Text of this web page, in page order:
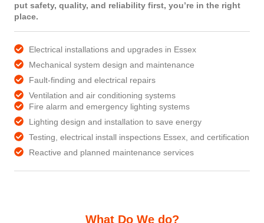
put safety, quality, and reliability first, you’re in the right
place.
Electrical installations and upgrades in Essex
Mechanical system design and maintenance
Fault-finding and electrical repairs
Ventilation and air conditioning systems
Fire alarm and emergency lighting systems
Lighting design and installation to save energy
Testing, electrical install inspections Essex, and certification
Reactive and planned maintenance services
What Do We do?